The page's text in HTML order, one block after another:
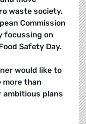
waste society.
Commission
focussing on
Safety Day.
would like to
more than
ambitious plans